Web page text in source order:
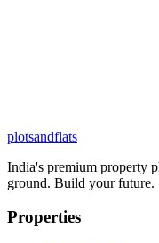
plotsandflats
India's premium property
ground. Build your future.
Properties